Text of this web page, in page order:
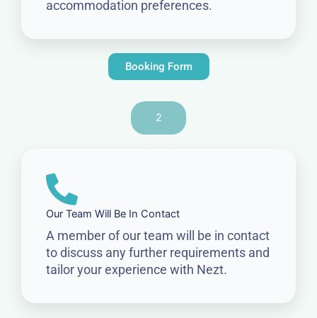
accommodation preferences.
Booking Form
2
Our Team Will Be In Contact
A member of our team will be in contact
to discuss any further requirements and
tailor your experience with Nezt.